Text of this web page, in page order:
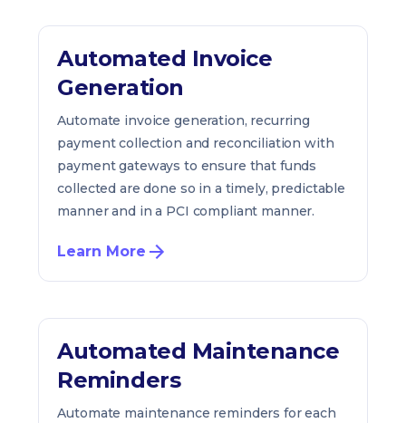
Automated Invoice
Generation
Automate invoice generation, recurring
payment collection and reconciliation with
payment gateways to ensure that funds
collected are done so in a timely, predictable
manner and in a PCI compliant manner.
Learn More
Automated Maintenance
Reminders
Automate maintenance reminders for each